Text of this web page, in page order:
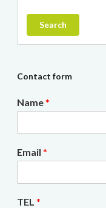
Search
Contact form
Name*
Email *
TEL *